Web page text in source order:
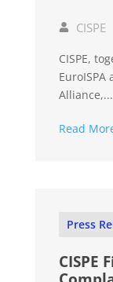
CISPE
CISPE,
EuroISPA
Alliance,...
Read
Press
CISPE